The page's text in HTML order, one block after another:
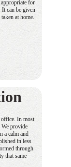
for
It can be given
at home.
In most
We provide
a calm and
in less
through
that same